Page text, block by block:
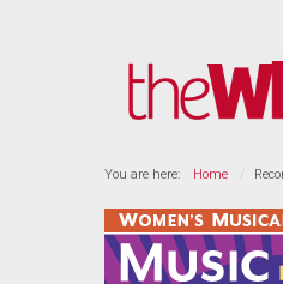
You are here: Home